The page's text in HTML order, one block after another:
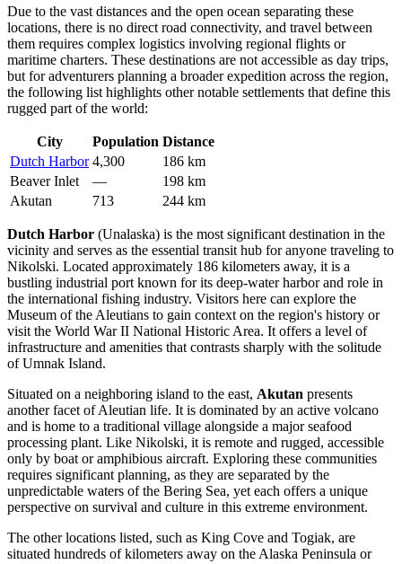
Due to the vast distances and the open ocean separating these
locations, there is no direct road connectivity, and travel between
them requires complex logistics involving regional flights or
maritime charters. These destinations are not accessible as day trips,
but for adventurers planning a broader expedition across the region,
the following list highlights other notable settlements that define this
rugged part of the world:
City Population Distance
Dutch Harbor 4,300
186 km
Beaver Inlet
—
198 km
Akutan
713 244 km
Dutch Harbor (Unalaska) is the most significant destination in the
vicinity and serves as the essential transit hub for anyone traveling to
Nikolski. Located approximately 186 kilometers away, it is a
bustling industrial port known for its deep-water harbor and role in
the international fishing industry. Visitors here can explore the
Museum of the Aleutians to gain context on the region's history or
visit the World War II National Historic Area. It offers a level of
infrastructure and amenities that contrasts sharply with the solitude
of Umnak Island.
Situated on a neighboring island to the east, Akutan presents
another facet of Aleutian life. It is dominated by an active volcano
and is home to a traditional village alongside a major seafood
processing plant. Like Nikolski, it is remote and rugged, accessible
only by boat or amphibious aircraft. Exploring these communities
requires significant planning, as they are separated by the
unpredictable waters of the Bering Sea, yet each offers a unique
perspective on survival and culture in this extreme environment.
The other locations listed, such as King Cove and Togiak, are
situated hundreds of kilometers away on the Alaska Peninsula or